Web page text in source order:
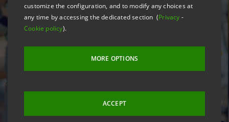
customize the configuration, and to modify any choices at
any time by accessing the dedicated section (Privacy -
Cookie policy).
MORE OPTIONS
ACCEPT